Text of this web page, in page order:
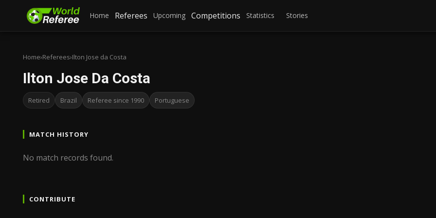
Home Referees Upcoming Competitions Statistics Stories
Home›Referees›Ilton Jose da Costa
Ilton Jose Da Costa
Retired Brazil Referee since 1990 Portuguese
MATCH HISTORY
No match records found.
CONTRIBUTE